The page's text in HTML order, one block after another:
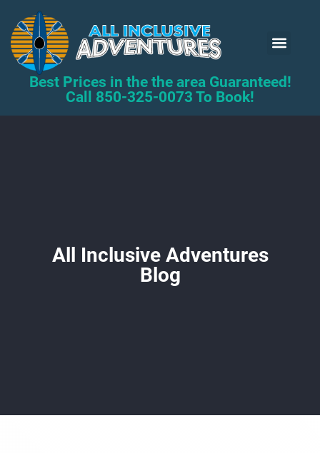
Best Prices in the the area Guaranteed!
Call 850-325-0073 To Book!
All Inclusive Adventures
Blog